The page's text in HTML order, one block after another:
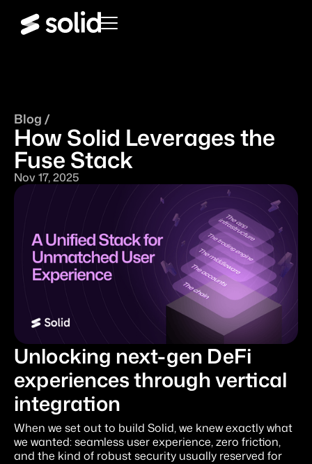
Blog /
How Solid Leverages the
Fuse Stack
Nov 17, 2025
Unlocking next-gen DeFi
experiences through vertical
integration
When we set out to build Solid, we knew exactly what
we wanted: seamless user experience, zero friction,
and the kind of robust security usually reserved for